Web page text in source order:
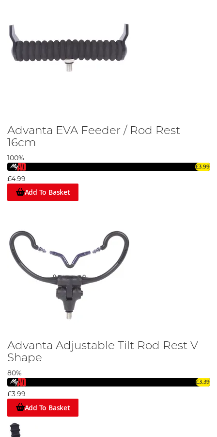
Advanta EVA Feeder / Rod Rest
16cm
100%
£3.99
£4.99
Add To Basket
Advanta Adjustable Tilt Rod Rest V
Shape
80%
£3.39
£3.99
Add To Basket